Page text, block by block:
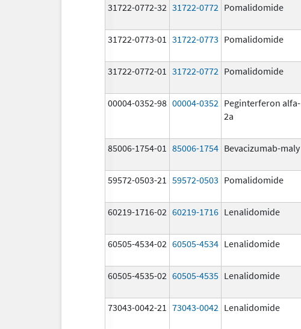
31722-0772-32 31722-0772 Pomalidomide
31722-0773-01 31722-0773 Pomalidomide
31722-0772-01 31722-0772 Pomalidomide
00004-0352-98 00004-0352 Peginterferon alfa-
2a
85006-1754-01 85006-1754 Bevacizumab-maly
59572-0503-21 59572-0503 Pomalidomide
60219-1716-02 60219-1716 Lenalidomide
60505-4534-02 60505-4534 Lenalidomide
60505-4535-02 60505-4535 Lenalidomide
73043-0042-21 73043-0042 Lenalidomide